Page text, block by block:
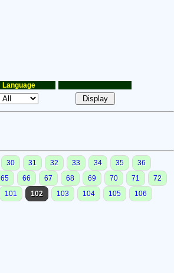
Language
30 31 32 33 34 35
36
65 66 67 68 69 70 71
72
101 102 103 104 105
106